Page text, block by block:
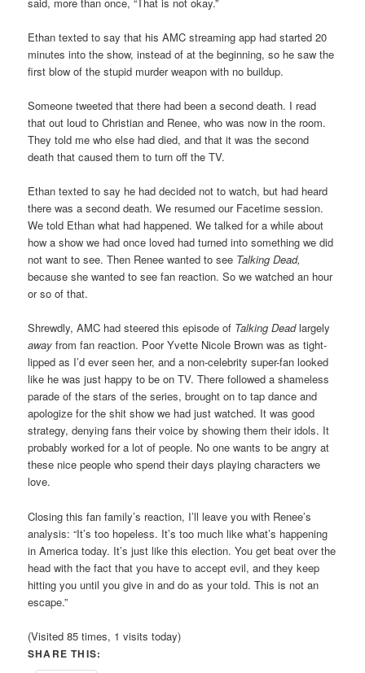
Ethan texted to say that his AMC streaming app had started 20
minutes into the show, instead of at the beginning, so he saw the
first blow of the stupid murder weapon with no buildup.
Someone tweeted that there had been a second death. I read
that out loud to Christian and Renee, who was now in the room.
They told me who else had died, and that it was the second
death that caused them to turn off the TV.
Ethan texted to say he had decided not to watch, but had heard
there was a second death. We resumed our Facetime session.
We told Ethan what had happened. We talked for a while about
how a show we had once loved had turned into something we did
not want to see. Then Renee wanted to see Talking Dead,
because she wanted to see fan reaction. So we watched an hour
or so of that.
Shrewdly, AMC had steered this episode of Talking Deadlargely
away from fan reaction. Poor Yvette Nicole Brown was as tight-
lipped as I’d ever seen her, and a non-celebrity super-fan looked
like he was just happy to be on TV. There followed a shameless
parade of the stars of the series, brought on to tap dance and
apologize for the shit show we had just watched. It was good
strategy, denying fans their voice by showing them their idols. It
probably worked for a lot of people. No one wants to be angry at
these nice people who spend their days playing characters we
love.
Closing this fan family’s reaction, I’ll leave you with Renee’s
analysis: “It’s too hopeless. It’s too much like what’s happening
in America today. It’s just like this election. You get beat over the
head with the fact that you have to accept evil, and they keep
hitting you until you give in and do as your told. This is not an
escape.”
(Visited 85 times, 1 visits today)
SHARE THIS: